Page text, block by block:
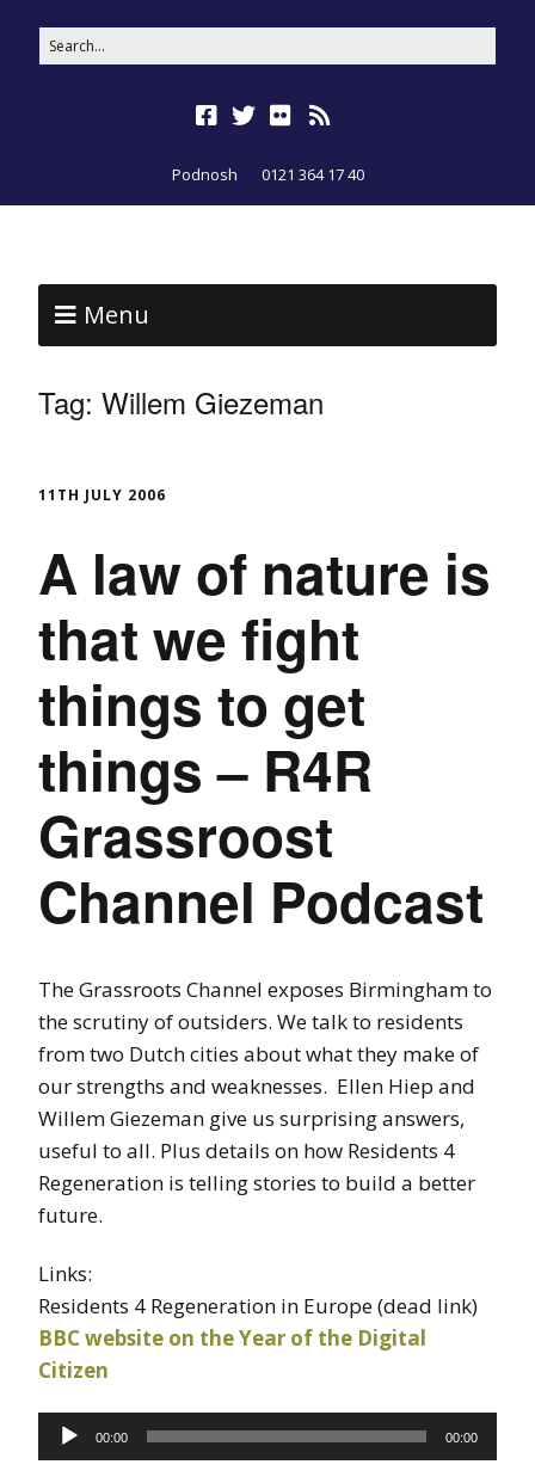
Podnosh 0121 364 17 40
Menu
Tag: Willem Giezeman
11TH JULY 2006
A law of nature is
that we fight
things to get
things – R4R
Grassroost
Channel Podcast
The Grassroots Channel exposes Birmingham to
the scrutiny of outsiders. We talk to residents
from two Dutch cities about what they make of
our strengths and weaknesses. Ellen Hiep and
Willem Giezeman give us surprising answers,
useful to all. Plus details on how Residents 4
Regeneration is telling stories to build a better
future.
Links:
Residents 4 Regeneration in Europe (dead link)
BBC website on the Year of the Digital
Citizen
Audio
Player
00:00 00:00